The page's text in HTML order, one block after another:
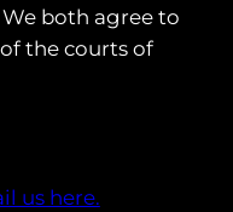
both agree to
the courts of
us here.